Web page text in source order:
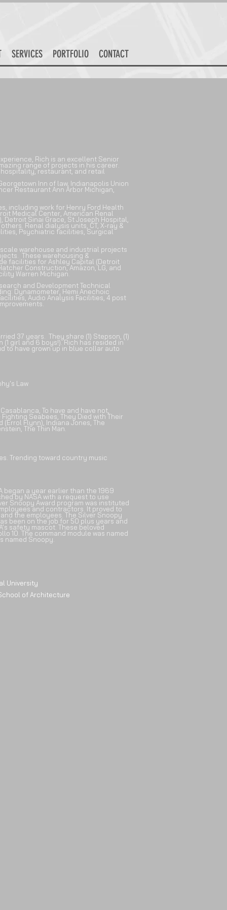
SERVICES PORTFOLIO CONTACT
Rich is an excellent Senior
range of projects in his career.
restaurant, and retail
Inn of law, Indianapolis Union
Restaurant Ann Arbor Michigan,
including work for Henry Ford Health
Medical Center, American Renal
Detroit Sinai Grace, St Joseph Hospital,
Renal dialysis units, CT, X-ray &
Psychiatric facilities, Surgical
warehouse and industrial projects
These warehousing &
facilities for Ashley Capital (Detroit
Construction,Amazon, LG, and
Warren Michigan.
and Development Technical
Dynamometer, Hemi Anechoic
Audio Analysis Facilities, 4 post
37 years. They share (1) Stepson, (1)
(1 girl and 6 boys!).Rich has resided in
to have grown up in blue collar auto
Law
To have and have not,
Seabees, They Died with Their
(Errol Flynn), Indiana Jones, The
The Thin Man.
Trending toward country music
began a year earlier than the 1969
by NASA with a request to use
Snoopy Award program was instituted
and contractors. It proved to
the employees. The Silver Snoopy
been on the job for 50 plus years and
safety mascot. These beloved
10. The command module was named
named Snoopy.
of Architecture